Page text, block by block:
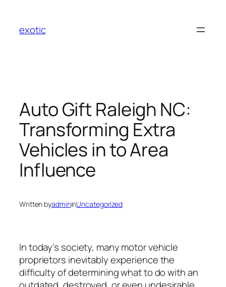
content
exotic
Auto Gift Raleigh NC:
Transforming Extra
Vehicles in to Area
Influence
Written byadmininUncategorized
In today’s society, many motor vehicle
proprietors inevitably experience the
difficulty of determining what to do with an